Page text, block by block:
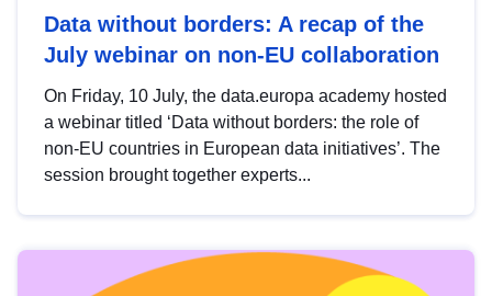
Data without borders: A recap of the
July webinar on non-EU collaboration
On Friday, 10 July, the data.europa academy hosted
a webinar titled ‘Data without borders: the role of
non-EU countries in European data initiatives’. The
session brought together experts...